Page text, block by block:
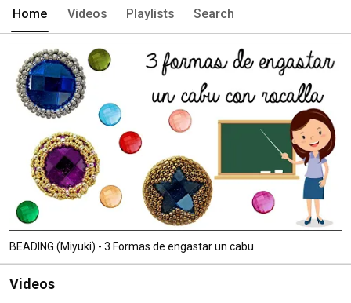
Home Videos Playlists Search
BEADING (Miyuki) - 3 Formas de engastar un cabu
Videos